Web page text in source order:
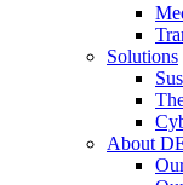
Solutions
About